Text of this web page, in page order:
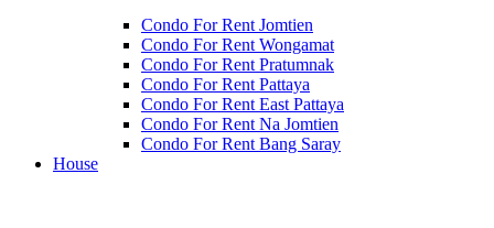
Condo For Rent Jomtien
Condo For Rent Wongamat
Condo For Rent Pratumnak
Condo For Rent Pattaya
Condo For Rent East Pattaya
Condo For Rent Na Jomtien
Condo For Rent Bang Saray
House